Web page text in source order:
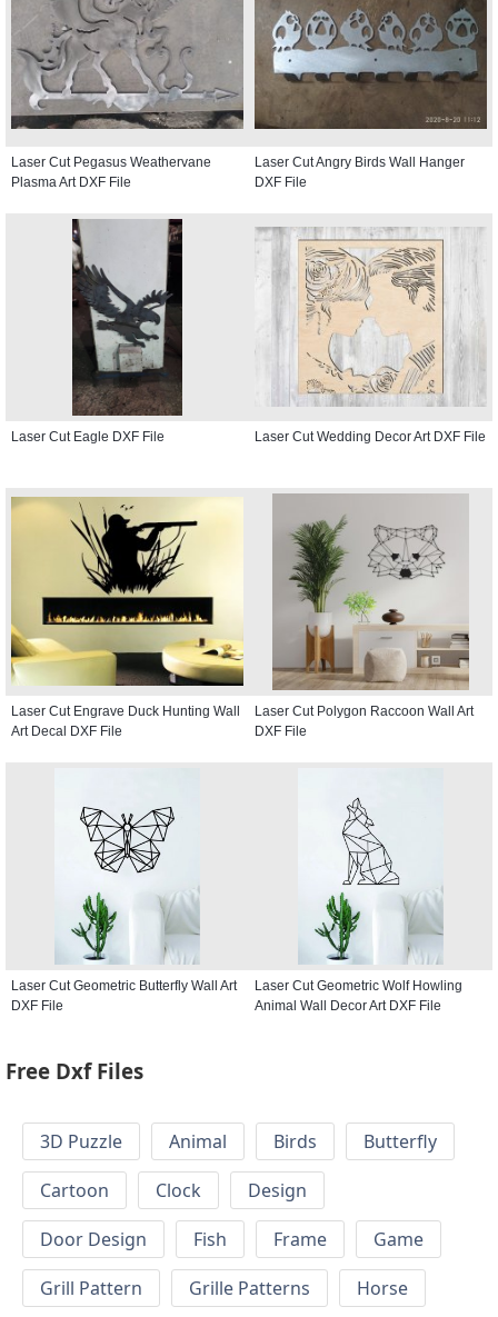
Laser Cut Pegasus Weathervane
Plasma Art DXF File
Laser Cut Angry Birds Wall Hanger
DXF File
Laser Cut Eagle DXF File Laser Cut Wedding Decor Art DXF File
Laser Cut Engrave Duck Hunting Wall
Art Decal DXF File
Laser Cut Polygon Raccoon Wall Art
DXF File
Laser Cut Geometric Butterfly Wall Art
DXF File
Laser Cut Geometric Wolf Howling
Animal Wall Decor Art DXF File
Free Dxf Files
3D Puzzle Animal Birds
Butterfly
Cartoon
Clock
Design
Door Design
Fish Frame
Game
Grill Pattern
Grille Patterns
Horse